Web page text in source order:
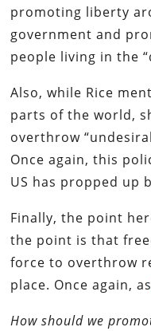
promoting liberty
government and
people living in the
Also, while Rice
parts of the world,
overthrow
Once again, this
US has propped up
Finally, the point
the point is that
force to overthrow
place. Once again, as
How should we